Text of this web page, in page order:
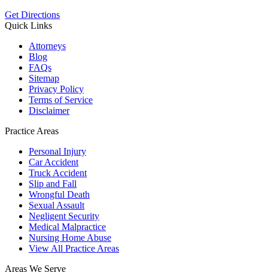
Get Directions
Quick Links
Attorneys
Blog
FAQs
Sitemap
Privacy Policy
Terms of Service
Disclaimer
Practice Areas
Personal Injury
Car Accident
Truck Accident
Slip and Fall
Wrongful Death
Sexual Assault
Negligent Security
Medical Malpractice
Nursing Home Abuse
View All Practice Areas
Areas We Serve